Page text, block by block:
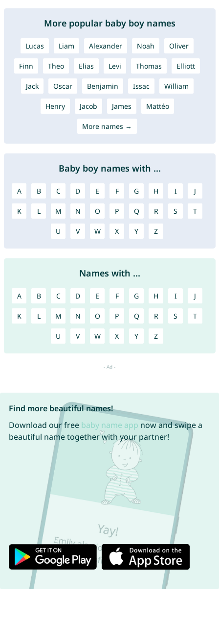
More popular baby boy names
Lucas Liam Alexander Noah Oliver
Finn Theo Elias Levi Thomas Elliott
Jack Oscar Benjamin Issac William
Henry Jacob James Mattéo
More names →
Baby boy names with ...
A B C D E F G H I J
K L M N O P Q R S T
U V W X Y Z
Names with ...
A B C D E F G H I J
K L M N O P Q R S T
U V W X Y Z
Find more beautiful names!
Download our free baby name app now and swipe a
beautiful name together with your partner!